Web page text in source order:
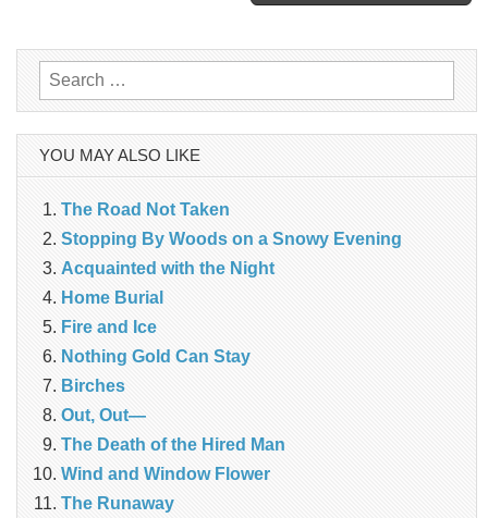
Search
for:
YOU MAY ALSO LIKE
The Road Not Taken
Stopping By Woods on a Snowy Evening
Acquainted with the Night
Home Burial
Fire and Ice
Nothing Gold Can Stay
Birches
Out, Out—
The Death of the Hired Man
Wind and Window Flower
The Runaway